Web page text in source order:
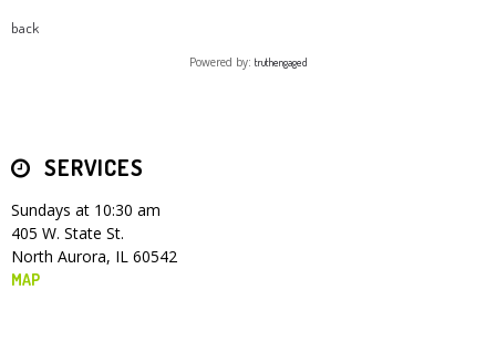
back
Powered by: truthengaged
SERVICES
Sundays at 10:30 am
405 W. State St.
North Aurora, IL 60542
MAP